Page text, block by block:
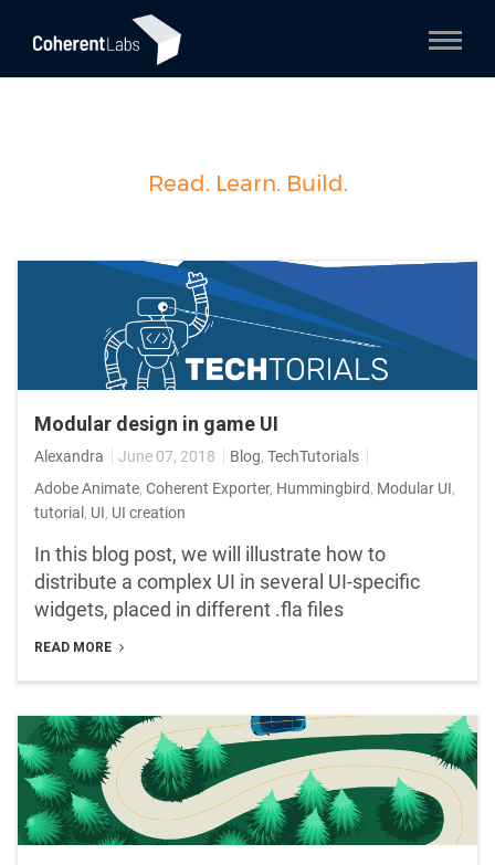
Read. Learn. Build.
Modular design in game UI
Alexandra June 07, 2018 Blog, TechTutorials
Adobe Animate, Coherent Exporter, Hummingbird, Modular UI,
tutorial , UI, UI creation
In this blog post, we will illustrate how to
distribute a complex UI in several UI-specific
widgets, placed in different .fla files
READ MORE